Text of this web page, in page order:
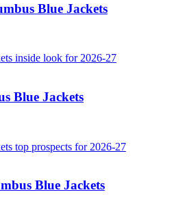
Blue Jackets
Blue Jackets
Blue Jackets